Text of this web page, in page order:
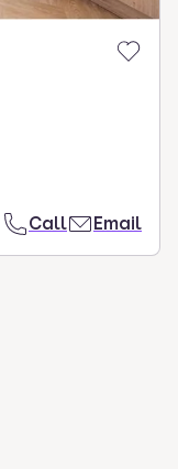
Call Email